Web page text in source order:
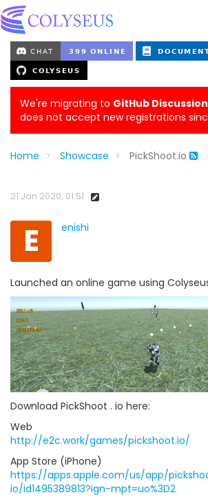
We're migrating to GitHub
does not accept new registrations
Home Showcase PickShoot.io
21 Jan 2020, 01:51
E enishi
Launched an online game using
Download PickShoot . io here:
Web
http://e2c.work/games/pickshoot.io/
App Store (iPhone)
https://apps.apple.com/us/app/
io/id1495389813?ign-mpt=uo%3D2